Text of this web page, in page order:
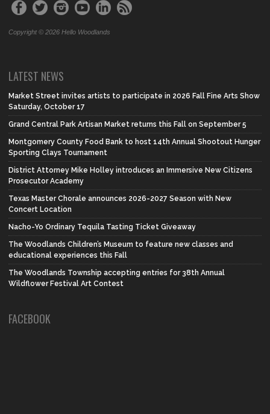
Copyright © 2026 Hello Woodlands
LATEST NEWS
Market Street invites artists to participate in 2026 Fall Fine Arts Show
Saturday, October 17
Grand Central Park Artisan Market returns this Fall on September 5
Montgomery County Food Bank to host 14th Annual Shootout Hunger
Sporting Clays Tournament
District Attorney Mike Holley introduces an Immersive New Citizens
Prosecutor Academy
Texas Master Chorale announces 2026-2027 Season with New
Concert Location
Nacho-Yo Ordinary Tequila Tasting Ticket Giveaway
The Woodlands Children’s Museum to feature new classes and
educational experiences this Fall
The Woodlands Township accepting entries for 38th Annual
Wildflower Festival Art Contest
FACEBOOK